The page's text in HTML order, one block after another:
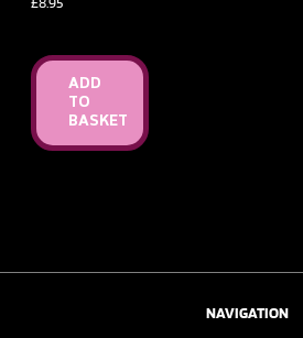
ADD
TO
BASKET
NAVIGATION